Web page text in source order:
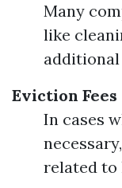
Many
like
additional
Eviction Fees
In cases
related to